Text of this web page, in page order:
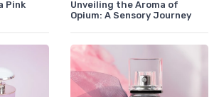
Pink
Unveiling the Aroma of
Opium: A Sensory Journey